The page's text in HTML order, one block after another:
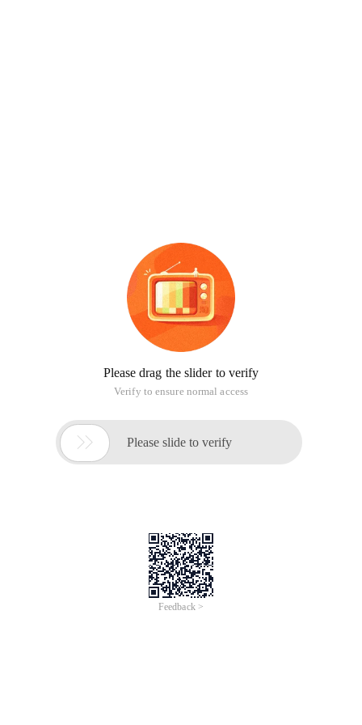
Please drag the slider to verify
Verify to ensure normal access
 Please slide to verify
Feedback >